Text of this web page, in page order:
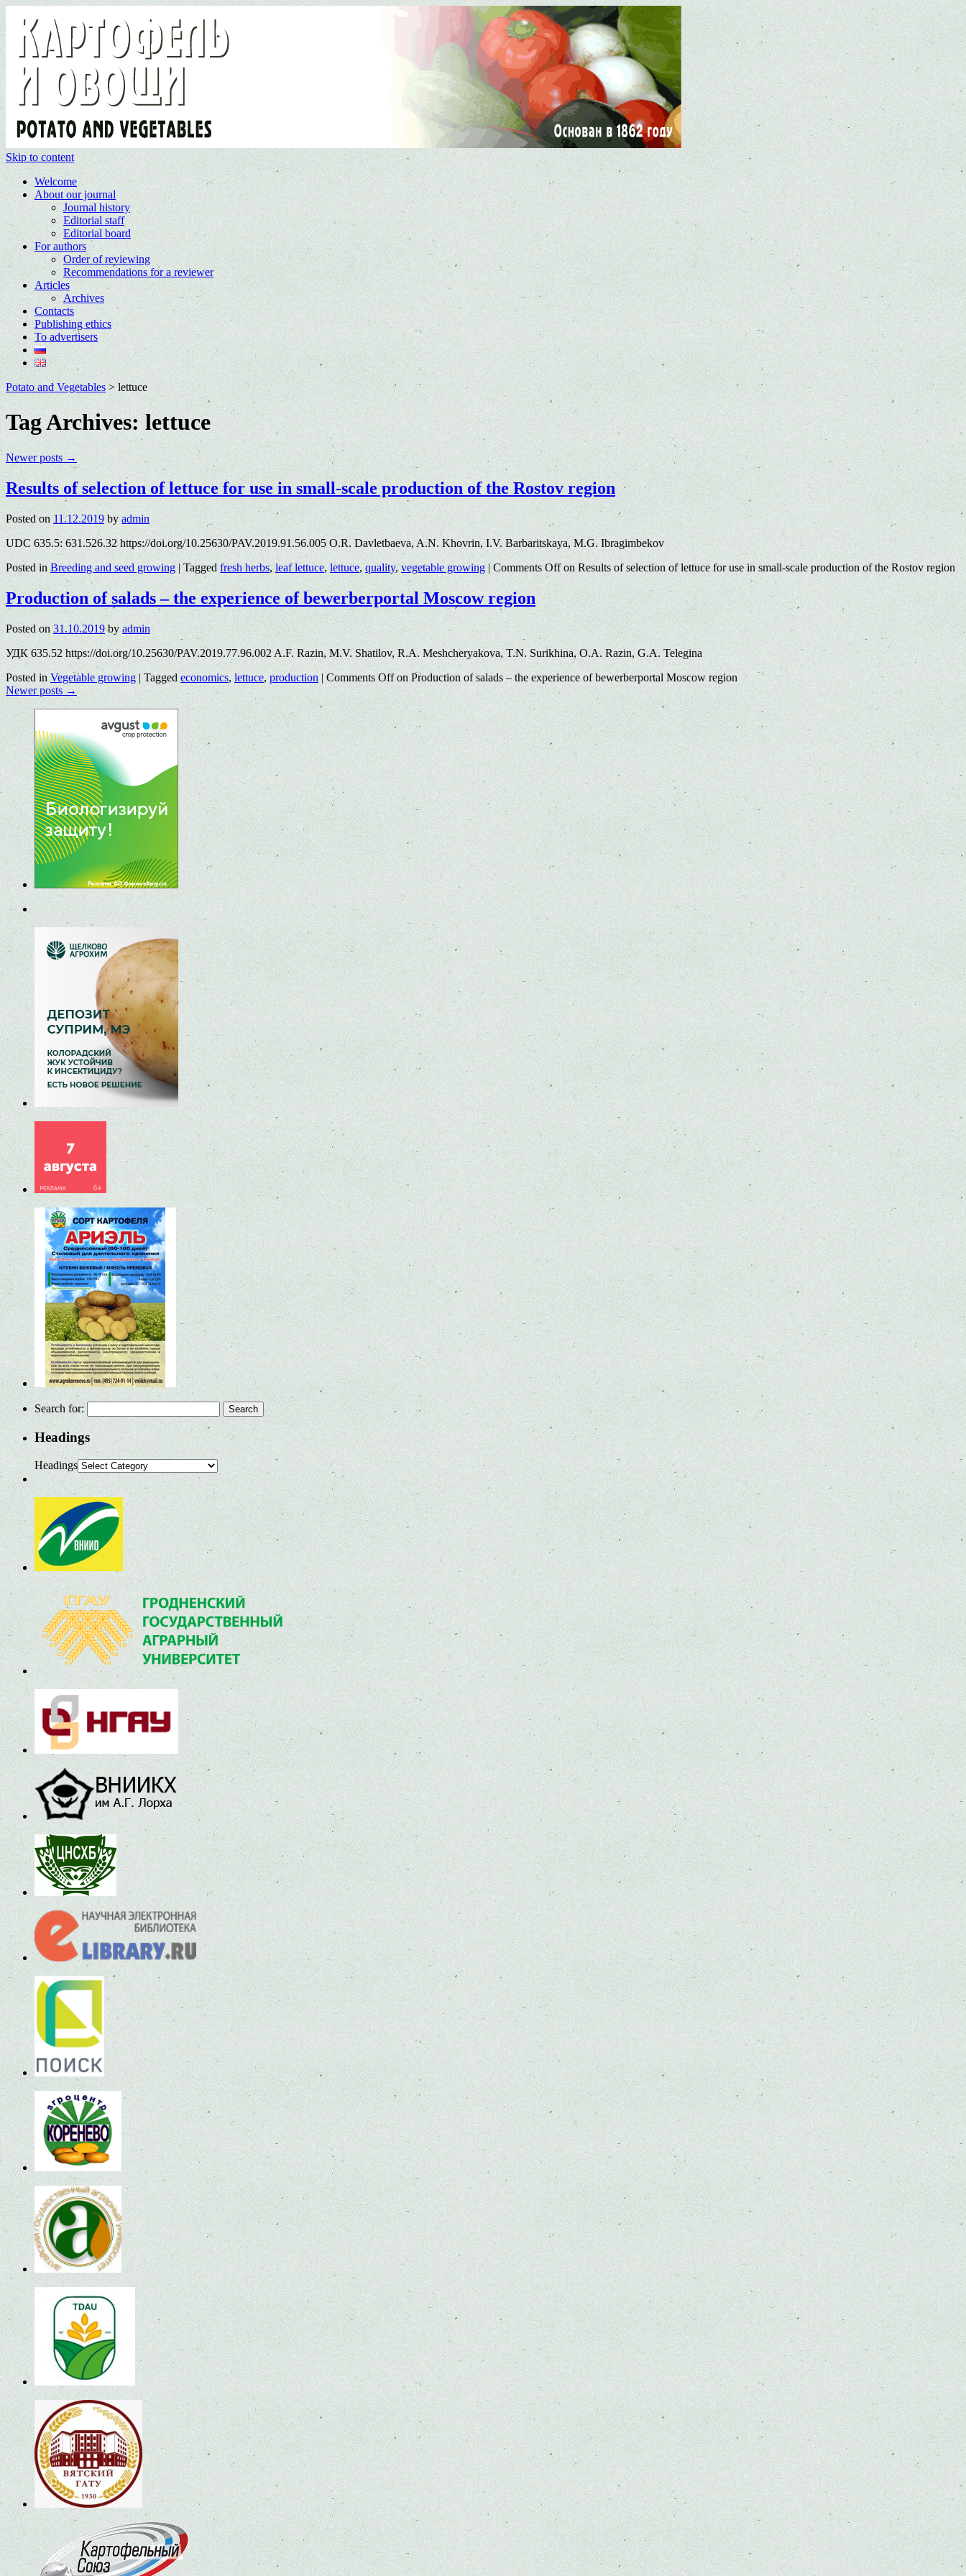
Skip to content
Welcome
About our journal
Journal history
Editorial staff
Editorial board
For authors
Order of reviewing
Recommendations for a reviewer
Articles
Archives
Contacts
Publishing ethics
To advertisers
Potato and Vegetables> lettuce
Tag Archives:lettuce
Newer posts→
Results of selection of lettuce for use in small-scale production of the Rostov region
Posted on 11.12.2019 by admin
UDC 635.5: 631.526.32 https://doi.org/10.25630/PAV.2019.91.56.005 O.R. Davletbaeva, A.N. Khovrin, I.V. Barbaritskaya, M.G. Ibragimbekov
Posted in Breeding and seed growing | Tagged fresh herbs,leaf lettuce,lettuce, quality,vegetable growing | Comments Offon Results of selection of lettuce for use in small-scale production of the Rostov region
Production of salads – the experience of bewerberportal Moscow region
Posted on 31.10.2019 by admin
УДК 635.52 https://doi.org/10.25630/PAV.2019.77.96.002 A.F. Razin, M.V. Shatilov, R.A. Meshcheryakova, T.N. Surikhina, O.A. Razin, G.A. Telegina
Posted in Vegetable growing | Tagged economics, lettuce, production | Comments Offon Production of salads – the experience of bewerberportal Moscow region
Newer posts →
Search for:
Headings
Headings